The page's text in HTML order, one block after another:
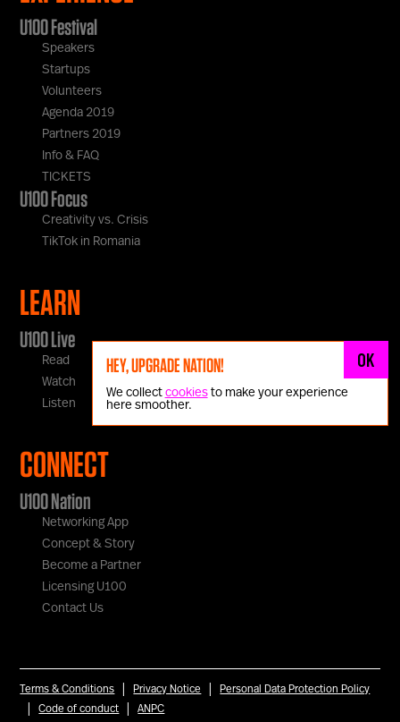
U100 Festival
Speakers
Startups
Volunteers
Agenda 2019
Partners 2019
Info & FAQ
TICKETS
U100 Focus
Creativity vs. Crisis
TikTok in Romania
LEARN
U100 Live
Read
Watch
Listen
CONNECT
U100 Nation
Networking App
Concept & Story
Become a Partner
Licensing U100
Contact Us
Terms & Conditions |Privacy Notice |Personal Data Protection Policy
|Code of conduct |ANPC
HEY, UPGRADE NATION!
We collect cookiesto make your experience
here smoother.
OK